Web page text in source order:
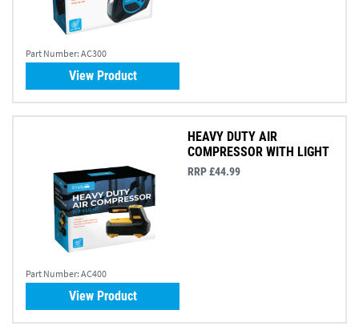
Part Number: AC300
View Product
Part Number: AC400
HEAVY DUTY AIR
COMPRESSOR WITH LIGHT
RRP £44.99
View Product